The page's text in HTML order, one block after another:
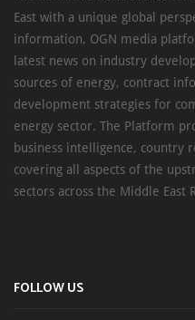
East with a unique global
information, OGN media
latest news on industry
sources of energy, contract
development strategies for
energy sector. The Platform
business intelligence, country
covering all aspects of the
sectors across the Middle East
FOLLOW US